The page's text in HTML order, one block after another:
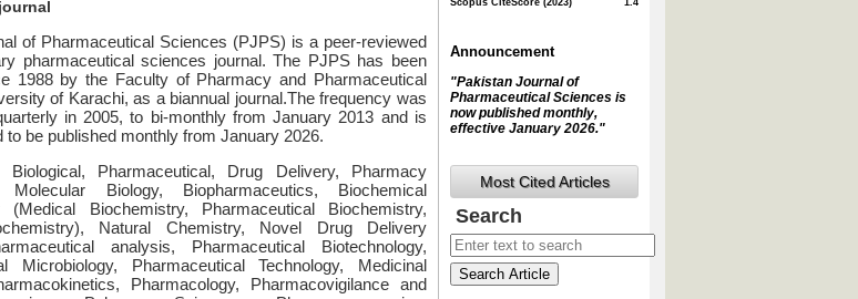
of Pharmaceutical Sciences (PJPS) is a peer-reviewed
pharmaceutical sciences journal. The PJPS has been
1988 by the Faculty of Pharmacy and Pharmaceutical
of Karachi, as a biannual journal.The frequency was
in 2005, to bi-monthly from January 2013 and is
to be published monthly from January 2026.
Pharmaceutical, Drug Delivery, Pharmacy
Molecular Biology, Biopharmaceutics, Biochemical
(Medical Biochemistry, Pharmaceutical Biochemistry,
Natural Chemistry, Novel Drug Delivery
analysis, Pharmaceutical Biotechnology,
Microbiology, Pharmaceutical Technology, Medicinal
Pharmacology, Pharmacovigilance and
Scopus CiteScore (2023)
1.4
Announcement
"Pakistan Journal of
Pharmaceutical Sciences is
now published monthly,
effective January 2026."
Most Cited Articles
Search